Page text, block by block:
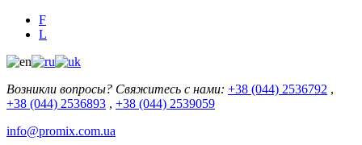
F
L
Возникли вопросы? Свяжитесь с нами: +38 (044) 2536792 ,
+38 (044) 2536893 , +38 (044) 2539059
info@promix.com.ua